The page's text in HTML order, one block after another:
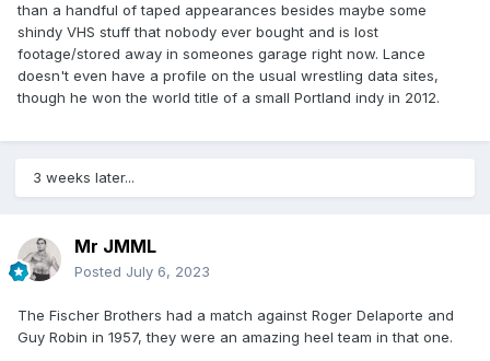
than a handful of taped appearances besides maybe some
shindy VHS stuff that nobody ever bought and is lost
footage/stored away in someones garage right now. Lance
doesn't even have a profile on the usual wrestling data sites,
though he won the world title of a small Portland indy in 2012.
3 weeks later...
Mr JMML
Posted July 6, 2023
The Fischer Brothers had a match against Roger Delaporte and
Guy Robin in 1957, they were an amazing heel team in that one.